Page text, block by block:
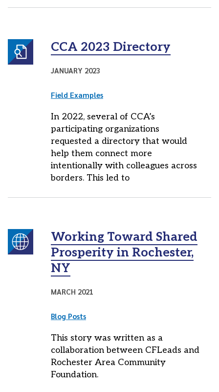
CCA 2023 Directory
JANUARY 2023
Field Examples
In 2022, several of CCA’s
participating organizations
requested a directory that would
help them connect more
intentionally with colleagues across
borders. This led to
Working Toward Shared
Prosperity in Rochester,
NY
MARCH 2021
Blog Posts
This story was written as a
collaboration between CFLeads and
Rochester Area Community
Foundation.